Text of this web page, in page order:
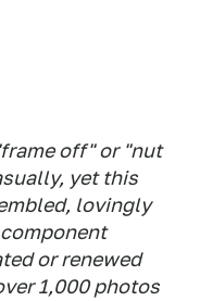
off" or "nut
yet this
lovingly
or renewed
1,000 photos